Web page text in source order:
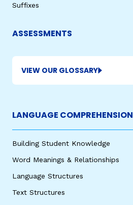
Suffixes
ASSESSMENTS
VIEW OUR GLOSSARY
LANGUAGE COMPREHENSION
Building Student Knowledge
Word Meanings & Relationships
Language Structures
Text Structures